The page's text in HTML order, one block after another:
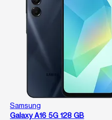
Samsung
Galaxy A16 5G 128 GB